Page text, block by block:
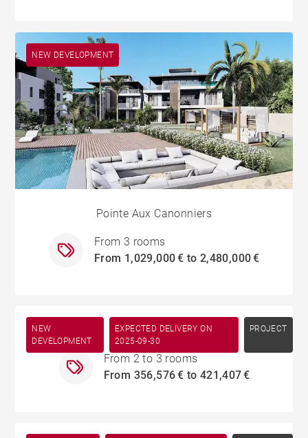
NEW DEVELOPMENT
Pointe Aux Canonniers
From 3 rooms
From 1,029,000 € to 2,480,000 €
NEW
DEVELOPMENT
EXPECTED DELIVERY ON
2025-09-30
PROJECT
Tamarin
From 2 to 3 rooms
From 356,576 € to 421,407 €